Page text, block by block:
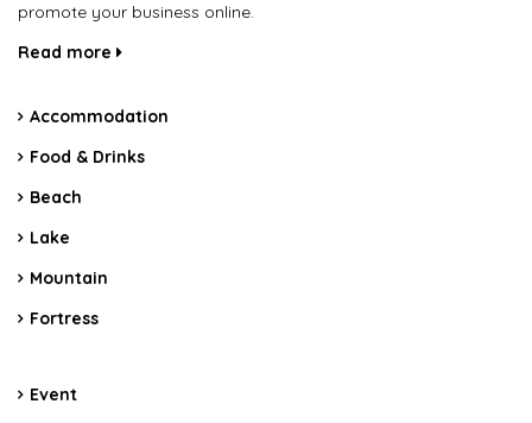
promote your business online.
Read more
Accommodation
Food & Drinks
Beach
Lake
Mountain
Fortress
Event